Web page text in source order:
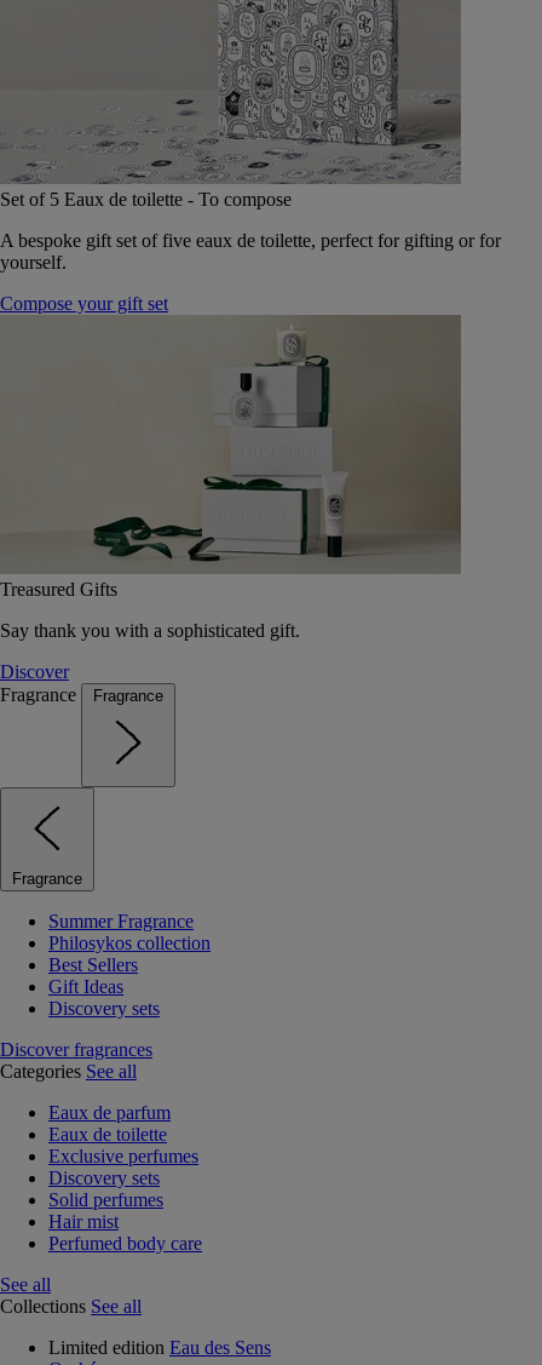
Set of 5 Eaux de toilette - To compose
A bespoke gift set of five eaux de toilette, perfect for gifting or for
yourself.
Compose your gift set
Treasured Gifts
Say thank you with a sophisticated gift.
Discover
Fragrance
Fragrance
Fragrance
Summer Fragrance
Philosykos collection
Best Sellers
Gift Ideas
Discovery sets
Discover fragrances
Categories See all
Eaux de parfum
Eaux de toilette
Exclusive perfumes
Discovery sets
Solid perfumes
Hair mist
Perfumed body care
See all
Collections See all
Limited edition Eau des Sens